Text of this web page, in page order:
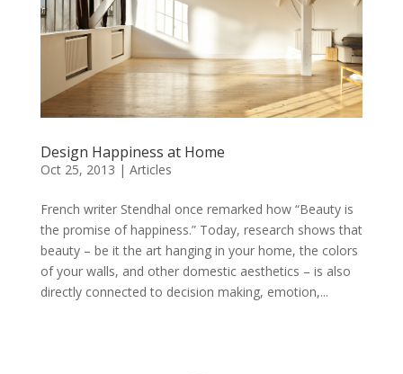
Design Happiness at Home
Oct 25, 2013 | Articles
French writer Stendhal once remarked how “Beauty is
the promise of happiness.” Today, research shows that
beauty – be it the art hanging in your home, the colors
of your walls, and other domestic aesthetics – is also
directly connected to decision making, emotion,...